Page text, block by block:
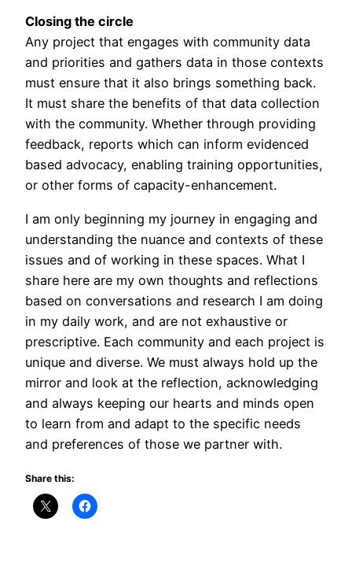
Closing the circle
Any project that engages with community data
and priorities and gathers data in those contexts
must ensure that it also brings something back.
It must share the benefits of that data collection
with the community. Whether through providing
feedback, reports which can inform evidenced
based advocacy, enabling training opportunities,
or other forms of capacity-enhancement.
I am only beginning my journey in engaging and
understanding the nuance and contexts of these
issues and of working in these spaces. What I
share here are my own thoughts and reflections
based on conversations and research I am doing
in my daily work, and are not exhaustive or
prescriptive. Each community and each project is
unique and diverse. We must always hold up the
mirror and look at the reflection, acknowledging
and always keeping our hearts and minds open
to learn from and adapt to the specific needs
and preferences of those we partner with.
Share this: